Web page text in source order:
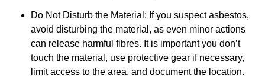
Do Not Disturb the Material: If you suspect asbestos,
avoid disturbing the material, as even minor actions
can release harmful fibres. It is important you don’t
touch the material, use protective gear if necessary,
limit access to the area, and document the location.